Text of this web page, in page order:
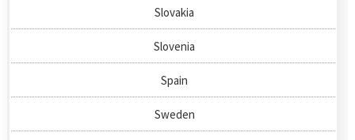
Slovakia
Slovenia
Spain
Sweden